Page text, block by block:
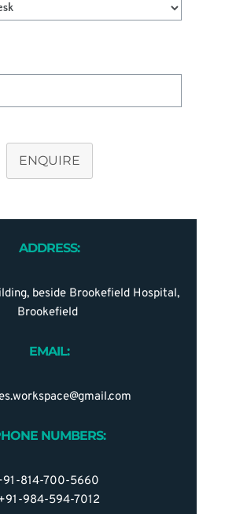
ENQUIRE
ADDRESS:
beside Brookefield Hospital,
Brookefield
EMAIL:
NUMBERS:
814-700-5660
984-594-7012